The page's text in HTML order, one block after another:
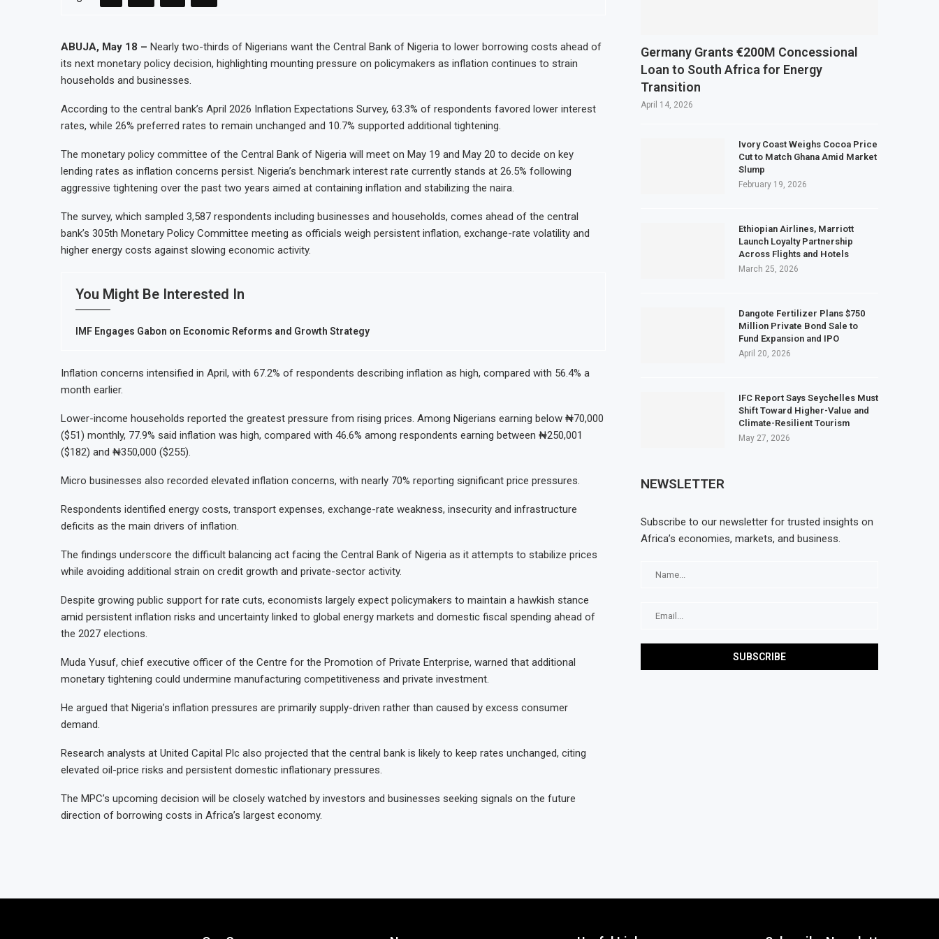
Nigeria Expects $50 Billion Offshore Oil and Gas Investment by 2030, NUPRC Says
WFP Says Strong El Niño Could Leave 49 Million More People Facing Acute Food Insecurity
Tanzania Mining Sector Grows as Exports and Revenue Rise
Nigeria Expects $50 Billion Offshore Oil and Gas Investment by 2030, NUPRC Says
WFP Says Strong El Niño Could Leave 49 Million More People Facing Acute Food
Tanzania Mining Sector Grows as Exports and Revenue Rise
ABUJA, May 18 – Nearly two-thirds of Nigerians want the Central Bank of Nigeria to lower borrowing costs ahead of
its next monetary policy decision, highlighting mounting pressure on policymakers as inflation continues to strain
households and businesses.
According to the central bank’s April 2026 Inflation Expectations Survey, 63.3% of respondents favored lower interest
rates, while 26% preferred rates to remain unchanged and 10.7% supported additional tightening.
The monetary policy committee of the Central Bank of Nigeria will meet on May 19 and May 20 to decide on key
lending rates as inflation concerns persist. Nigeria’s benchmark interest rate currently stands at 26.5% following
aggressive tightening over the past two years aimed at containing inflation and stabilizing the naira.
The survey, which sampled 3,587 respondents including businesses and households, comes ahead of the central
bank’s 305th Monetary Policy Committee meeting as officials weigh persistent inflation, exchange-rate volatility and
higher energy costs against slowing economic activity.
You Might Be Interested In
IMF Engages Gabon on Economic Reforms and Growth Strategy
Inflation concerns intensified in April, with 67.2% of respondents describing inflation as high, compared with 56.4% a
month earlier.
Lower-income households reported the greatest pressure from rising prices. Among Nigerians earning below ₦70,000
($51) monthly, 77.9% said inflation was high, compared with 46.6% among respondents earning between ₦250,001
($182) and ₦350,000 ($255).
Micro businesses also recorded elevated inflation concerns, with nearly 70% reporting significant price pressures.
Respondents identified energy costs, transport expenses, exchange-rate weakness, insecurity and infrastructure
deficits as the main drivers of inflation.
The findings underscore the difficult balancing act facing the Central Bank of Nigeria as it attempts to stabilize prices
while avoiding additional strain on credit growth and private-sector activity.
Despite growing public support for rate cuts, economists largely expect policymakers to maintain a hawkish stance
amid persistent inflation risks and uncertainty linked to global energy markets and domestic fiscal spending ahead of
the 2027 elections.
Muda Yusuf, chief executive officer of the Centre for the Promotion of Private Enterprise, warned that additional
monetary tightening could undermine manufacturing competitiveness and private investment.
He argued that Nigeria’s inflation pressures are primarily supply-driven rather than caused by excess consumer
demand.
Research analysts at United Capital Plc also projected that the central bank is likely to keep rates unchanged, citing
elevated oil-price risks and persistent domestic inflationary pressures.
The MPC’s upcoming decision will be closely watched by investors and businesses seeking signals on the future
direction of borrowing costs in Africa’s largest economy.
Germany Grants €200M Concessional
Loan to South Africa for Energy
Transition
April 14, 2026
Ivory Coast Weighs Cocoa Price
Cut to Match Ghana Amid Market
Slump
February 19, 2026
Ethiopian Airlines, Marriott
Launch Loyalty Partnership
Across Flights and Hotels
March 25, 2026
Dangote Fertilizer Plans $750
Million Private Bond Sale to
Fund Expansion and IPO
April 20, 2026
IFC Report Says Seychelles Must
Shift Toward Higher-Value and
Climate-Resilient Tourism
May 27, 2026
NEWSLETTER
Subscribe to our newsletter for trusted insights on
Africa’s economies, markets, and business.